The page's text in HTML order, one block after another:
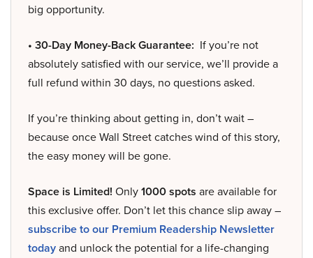
big opportunity.
• 30-Day Money-Back Guarantee: If you’re not
absolutely satisfied with our service, we’ll provide a
full refund within 30 days, no questions asked.
If you’re thinking about getting in, don’t wait –
because once Wall Street catches wind of this story,
the easy money will be gone.
Space is Limited! Only1000 spots are available for
this exclusive offer. Don’t let this chance slip away –
subscribe to our Premium Readership Newsletter
todayand unlock the potential for a life-changing